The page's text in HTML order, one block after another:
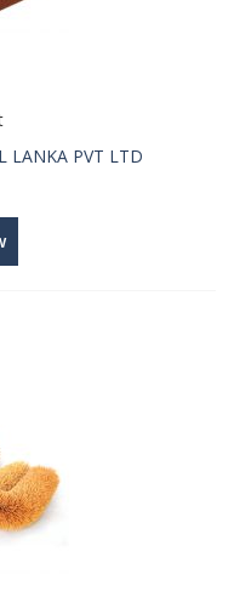
LANKA PVT LTD